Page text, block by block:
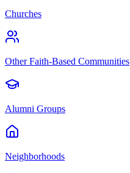
Churches
Other Faith-Based Communities
Alumni Groups
Neighborhoods